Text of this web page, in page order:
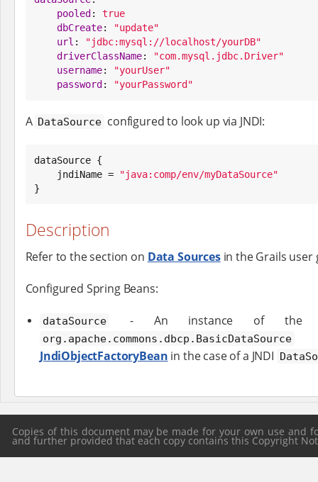
pooled : true
dbCreate: "update"
url : "jdbc:mysql://localhost/yourDB"
driverClassName: "com.mysql.jdbc.Driver"
username: "yourUser"
password : "yourPassword "
A DataSource configured to look up via JNDI:
dataSource {
    jndiName =
"java:comp/env/myDataSource"
}
Description
Refer to the section on Data Sourcesin the Grails user
Configured Spring Beans:
dataSource - An instance of the
org.apache.commons.dbcp.BasicDataSource
JndiObjectFactoryBean in the case of a JNDI
Copies of this document may be made for your own use
and further provided that each copy contains this Copyright